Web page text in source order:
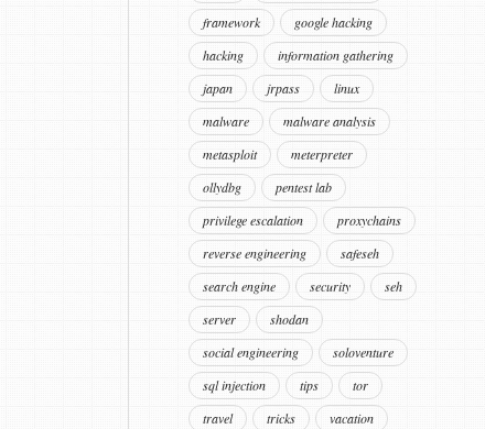
framework
google hacking
hacking
information gathering
japan
jrpass
linux
malware
malware analysis
metasploit
meterpreter
ollydbg
pentest lab
privilege escalation
proxychains
reverse engineering
safeseh
search engine
security
seh
server
shodan
social engineering
soloventure
sql injection
tips
tor
travel
tricks
vacation